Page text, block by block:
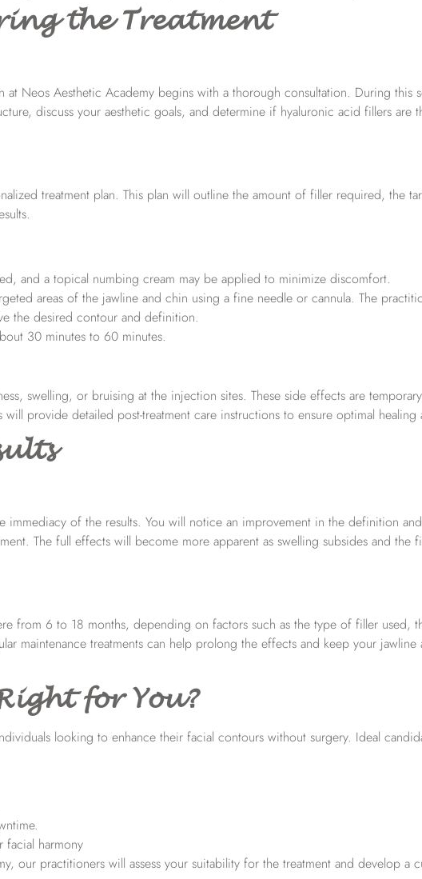
the Treatment
Neos Aesthetic Academy begins with a thorough consultation. During this
discuss your aesthetic goals, and determine if hyaluronic acid fillers are
treatment plan. This plan will outline the amount of filler required, the
and a topical numbing cream may be applied to minimize discomfort.
areas of the jawline and chin using a fine needle or cannula. The
the desired contour and definition.
30 minutes to 60 minutes.
swelling, or bruising at the injection sites. These side effects are
provide detailed post-treatment care instructions to ensure optimal healing
of the results. You will notice an improvement in the definition
The full effects will become more apparent as swelling subsides and the
from 6 to 18 months, depending on factors such as the type of filler used,
maintenance treatments can help prolong the effects and keep your jawline
for You?
looking to enhance their facial contours without surgery. Ideal
facial harmony
our practitioners will assess your suitability for the treatment and develop a